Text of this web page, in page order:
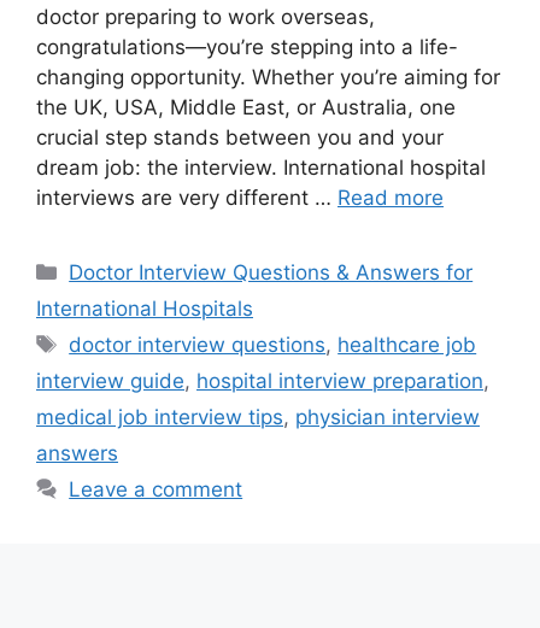
doctor preparing to work overseas,
congratulations—you’re stepping into a life-
changing opportunity. Whether you’re aiming for
the UK, USA, Middle East, or Australia, one
crucial step stands between you and your
dream job: the interview. International hospital
interviews are very different … Read more
Categories
Doctor Interview Questions & Answers for
International Hospitals
Tags
doctor interview questions, healthcare job
interview guide, hospital interview preparation,
medical job interview tips, physician interview
answers
Leave a comment